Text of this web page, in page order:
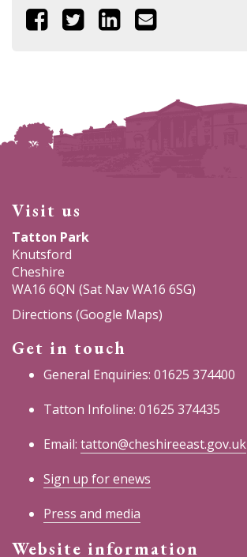
Share
on
Facebook
opens
in
a
new
window)
Share
on
opens
a
new
window)
Share
on
a
new
window)
Visit us
Tatton Park
Knutsford
Cheshire
WA16 6QN (Sat Nav WA16 6SG)
Directions (Google Maps)
Get in touch
General Enquiries: 01625 374400
Tatton Infoline: 01625 374435
Email: tatton@cheshireeast.gov.uk
Sign up for enews
Press and media
Website information